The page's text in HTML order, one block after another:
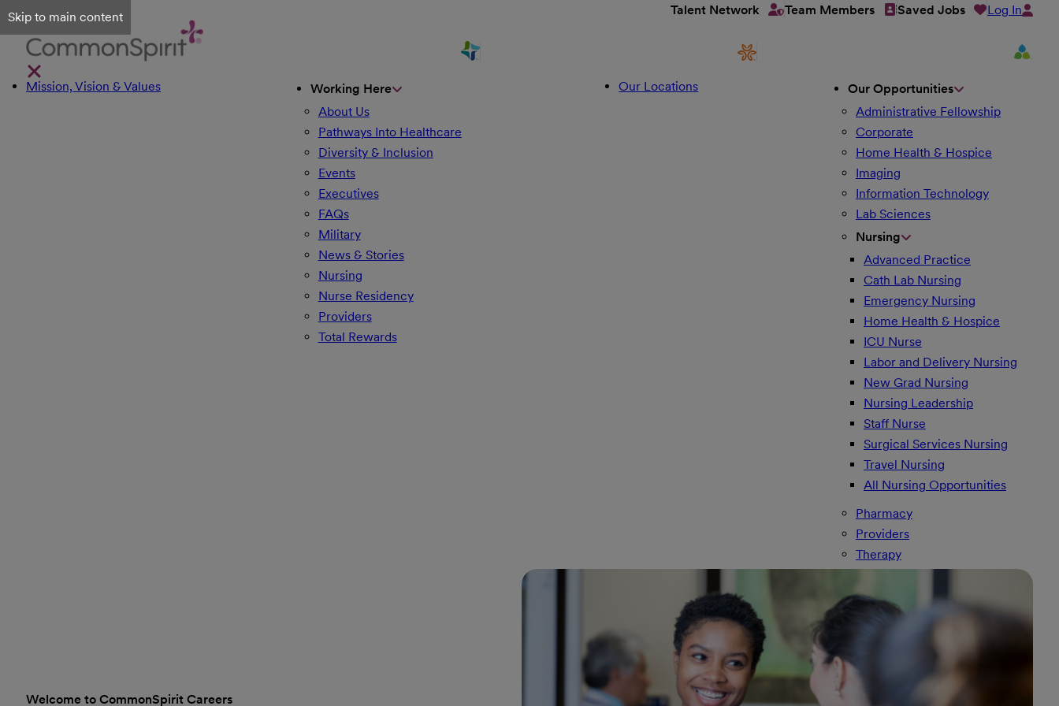
Skip to main content Talent Network Team Members Saved Jobs Log In
Mission, Vision & Values
Working Here
About Us
Pathways Into Healthcare
Diversity & Inclusion
Events
Executives
FAQs
Military
News & Stories
Nursing
Nurse Residency
Providers
Total Rewards
Our Locations
Our Opportunities
Administrative Fellowship
Corporate
Home Health & Hospice
Imaging
Information Technology
Lab Sciences
Nursing
Advanced Practice
Cath Lab Nursing
Emergency Nursing
Home Health & Hospice
ICU Nurse
Labor and Delivery Nursing
New Grad Nursing
Nursing Leadership
Staff Nurse
Surgical Services Nursing
Travel Nursing
All Nursing Opportunities
Pharmacy
Providers
Therapy
Welcome to CommonSpirit Careers